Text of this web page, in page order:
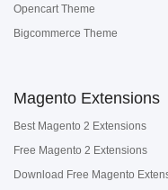
Opencart Theme
Bigcommerce Theme
Magento Extensions
Best Magento 2 Extensions
Free Magento 2 Extensions
Download Free Magento